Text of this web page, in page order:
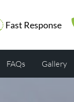
Fast Response
FAQs Gallery